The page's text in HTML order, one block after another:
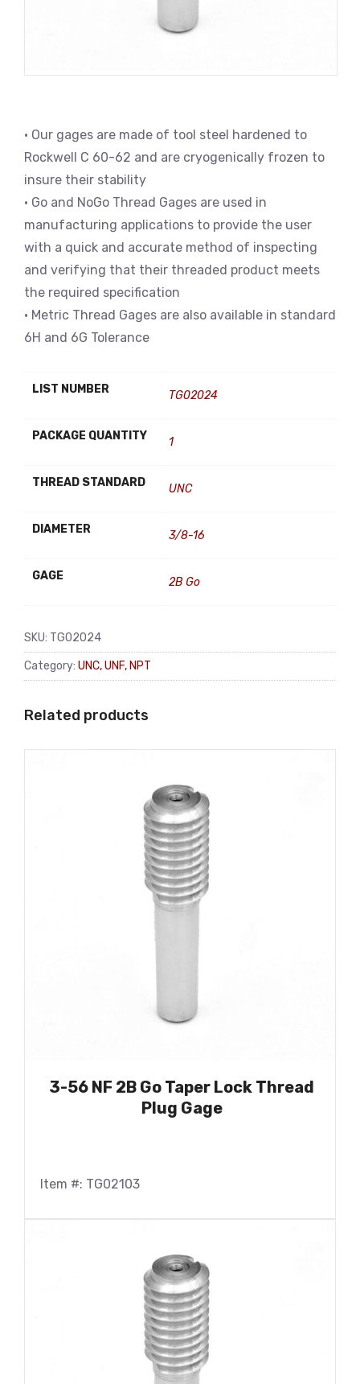
• Our gages are made of tool steel hardened to
Rockwell C 60-62 and are cryogenically frozen to
insure their stability
• Go and NoGo Thread Gages are used in
manufacturing applications to provide the user
with a quick and accurate method of inspecting
and verifying that their threaded product meets
the required specification
• Metric Thread Gages are also available in standard
6H and 6G Tolerance
LIST NUMBER TG02024
PACKAGE QUANTITY 1
THREAD STANDARD UNC
DIAMETER 3/8-16
GAGE 2B Go
SKU: TG02024
Category: UNC, UNF, NPT
Related products
3-56 NF 2B Go Taper Lock Thread
Plug Gage
Item #: TG02103